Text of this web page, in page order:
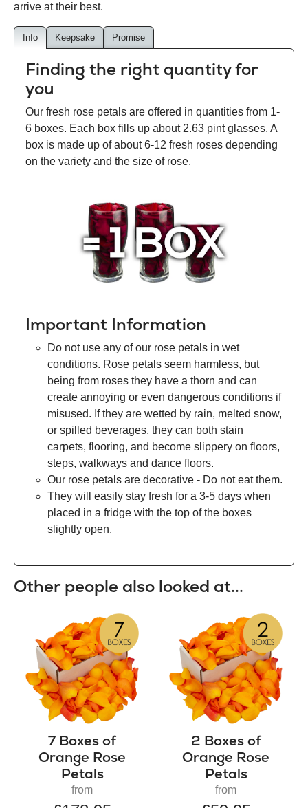
arrive at their best.
Info Keepsake Promise
Finding the right quantity for
you
Our fresh rose petals are offered in quantities from 1-
6 boxes. Each box fills up about 2.63 pint glasses. A
box is made up of about 6-12 fresh roses depending
on the variety and the size of rose.
Important Information
Do not use any of our rose petals in wet
conditions. Rose petals seem harmless, but
being from roses they have a thorn and can
create annoying or even dangerous conditions if
misused. If they are wetted by rain, melted snow,
or spilled beverages, they can both stain
carpets, flooring, and become slippery on floors,
steps, walkways and dance floors.
Our rose petals are decorative - Do not eat them.
They will easily stay fresh for a 3-5 days when
placed in a fridge with the top of the boxes
slightly open.
Other people also looked at...
7 Boxes of
Orange Rose
Petals
from
2 Boxes of
Orange Rose
Petals
from